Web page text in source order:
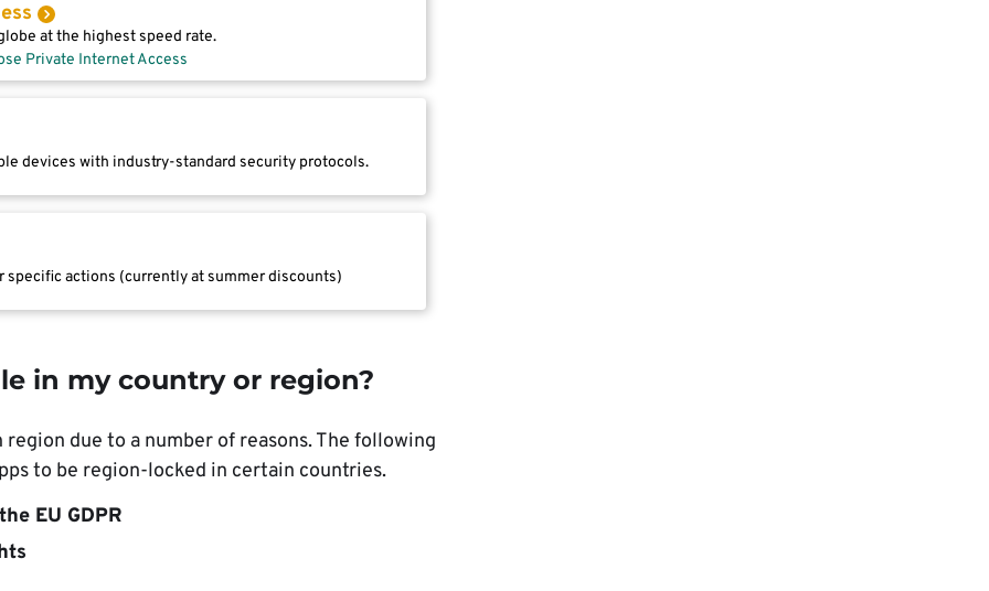
at the highest speed rate.
Private Internet Access
devices with industry-standard security protocols.
specific actions (currently at summer discounts)
in my country or region?
due to a number of reasons. The following
to be region-locked in certain countries.
EU GDPR